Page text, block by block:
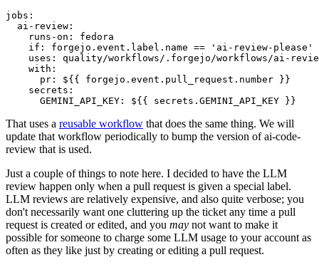
jobs :
ai-review :
runs-on :
fedora
if :
forgejo.event.label.name == 'ai-review-please'
uses :
quality/workflows/.forgejo/workflows/ai-
with :
pr :
${{ forgejo.event.pull_request.number }}
secrets :
GEMINI_API_KEY : ${{ secrets.GEMINI_API_KEY }}
That uses a reusable workflow that does the same thing. We will
update that workflow periodically to bump the version of ai-code-
review that is used.
Just a couple of things to note here. I decided to have the LLM
review happen only when a pull request is given a special label.
LLM reviews are relatively expensive, and also quite verbose; you
don't necessarily want one cluttering up the ticket any time a pull
request is created or edited, and you may not want to make it
possible for someone to charge some LLM usage to your account as
often as they like just by creating or editing a pull request.